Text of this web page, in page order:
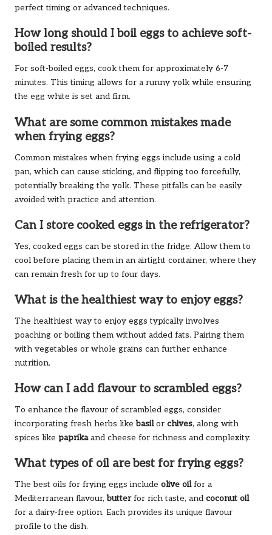
perfect timing or advanced techniques.
How long should I boil eggs to achieve soft-
boiled results?
For soft-boiled eggs, cook them for approximately 6-7
minutes. This timing allows for a runny yolk while ensuring
the egg white is set and firm.
What are some common mistakes made
when frying eggs?
Common mistakes when frying eggs include using a cold
pan, which can cause sticking, and flipping too forcefully,
potentially breaking the yolk. These pitfalls can be easily
avoided with practice and attention.
Can I store cooked eggs in the refrigerator?
Yes, cooked eggs can be stored in the fridge. Allow them to
cool before placing them in an airtight container, where they
can remain fresh for up to four days.
What is the healthiest way to enjoy eggs?
The healthiest way to enjoy eggs typically involves
poaching or boiling them without added fats. Pairing them
with vegetables or whole grains can further enhance
nutrition.
How can I add flavour to scrambled eggs?
To enhance the flavour of scrambled eggs, consider
incorporating fresh herbs likebasilor chives, along with
spices like paprikaand cheese for richness and complexity.
What types of oil are best for frying eggs?
The best oils for frying eggs include olive oilfor a
Mediterranean flavour,butterfor rich taste, and coconut oil
for a dairy-free option. Each provides its unique flavour
profile to the dish.